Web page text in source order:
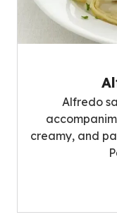
Alfredo
creamy, and